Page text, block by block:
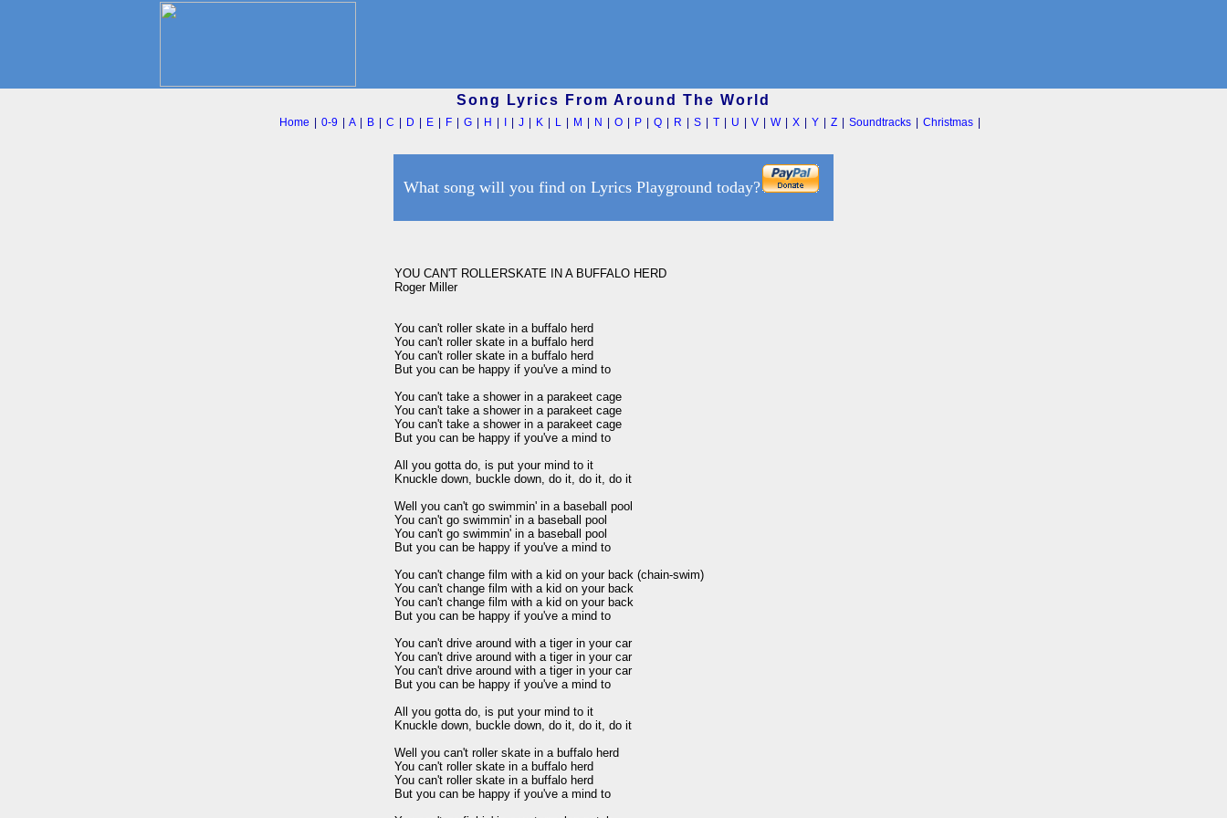
Song Lyrics From Around The World
Home 0-9 A| B| C D E| F| G| H J| K| L| M N O| P| Q| R S| T| U V| W| X| Y| Z| Soundtracks| Christmas|
What song will you find on Lyrics Playground today?
YOU CAN'T ROLLERSKATE IN A BUFFALO HERD
Roger Miller
You can't roller skate in a buffalo herd
You can't roller skate in a buffalo herd
You can't roller skate in a buffalo herd
But you can be happy if you've a mind to
You can't take a shower in a parakeet cage
You can't take a shower in a parakeet cage
You can't take a shower in a parakeet cage
But you can be happy if you've a mind to
All you gotta do, is put your mind to it
Knuckle down, buckle down, do it, do it, do it
Well you can't go swimmin' in a baseball pool
You can't go swimmin' in a baseball pool
You can't go swimmin' in a baseball pool
But you can be happy if you've a mind to
You can't change film with a kid on your back (chain-swim)
You can't change film with a kid on your back
You can't change film with a kid on your back
But you can be happy if you've a mind to
You can't drive around with a tiger in your car
You can't drive around with a tiger in your car
You can't drive around with a tiger in your car
But you can be happy if you've a mind to
All you gotta do, is put your mind to it
Knuckle down, buckle down, do it, do it, do it
Well you can't roller skate in a buffalo herd
You can't roller skate in a buffalo herd
You can't roller skate in a buffalo herd
But you can be happy if you've a mind to